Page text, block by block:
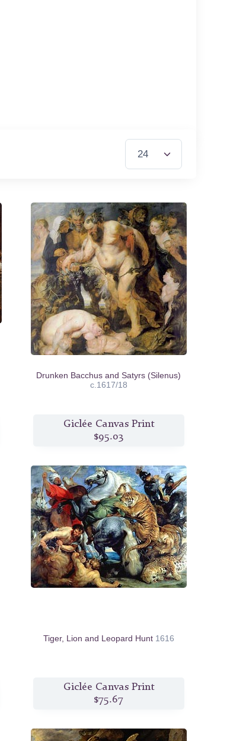
Items per Page
Drunken Bacchus and Satyrs (Silenus)
c.1617/18
Giclée Canvas Print
$95.03
Tiger, Lion and Leopard Hunt 1616
Giclée Canvas Print
$75.67